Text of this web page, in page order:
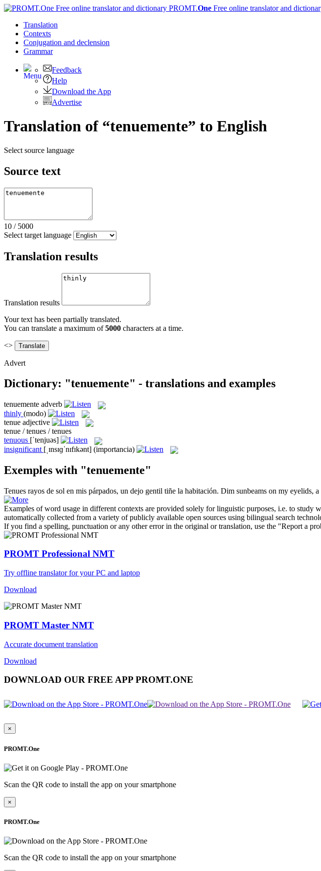
PROMT.One Free online translator and
Translation
Contexts
Conjugation and declension
Grammar
Feedback
Help
Download the App
Advertise
Translation of “tenuemente” to English
Select source language
Source text
10 / 5000
Select target language
Translation results
Translation results
Your text has been partially translated.
You can translate a maximum of5000 characters at a time.
<>
Advert
Dictionary: "tenuemente" - translations and examples
tenuemente adverb
thinly (modo)
tenue adjective
tenue / tenues / tenues
tenuous [ˈtenjuəs]
insignificant [ˌɪnsɪɡˈnɪfɪkənt] (importancia)
Exemples with "tenuemente"
Tenues rayos de sol en mis párpados, un dejo gentil tiñe la habitación. Dim sunbeams on my eyelids, a
Examples of word usage in different contexts are provided solely for linguistic purposes, i.e. to study
automatically collected from a variety of publicly available open sources using bilingual search
If you find a spelling, punctuation or any other error in the original or translation, use the "Report a
PROMT Professional NMT
Try offline translator for your PC and laptop
Download
PROMT Master NMT
Accurate document translation
Download
DOWNLOAD OUR FREE APP PROMT.ONE
×
PROMT.One
Scan the QR code to install the app on your smartphone
×
PROMT.One
Scan the QR code to install the app on your smartphone